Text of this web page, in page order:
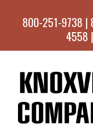
800-251-9738 |
4558 |